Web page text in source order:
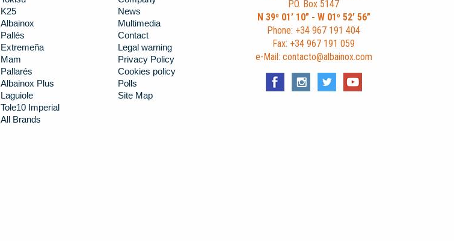
K25
Albainox
Pallés
Extremeña
Mam
Pallarés
Albainox Plus
Laguiole
Tole10 Imperial
All Brands
News
Multimedia
Contact
Legal warning
Privacy Policy
Cookies policy
Polls
Site Map
P.O. Box 5147
N 39º 01’ 10” - W 01º 52’ 56”
Phone: +34 967 191 404
Fax: +34 967 191 059
e-Mail: contacto@albainox.com